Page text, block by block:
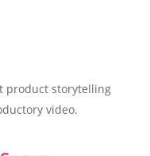
product storytelling
video.